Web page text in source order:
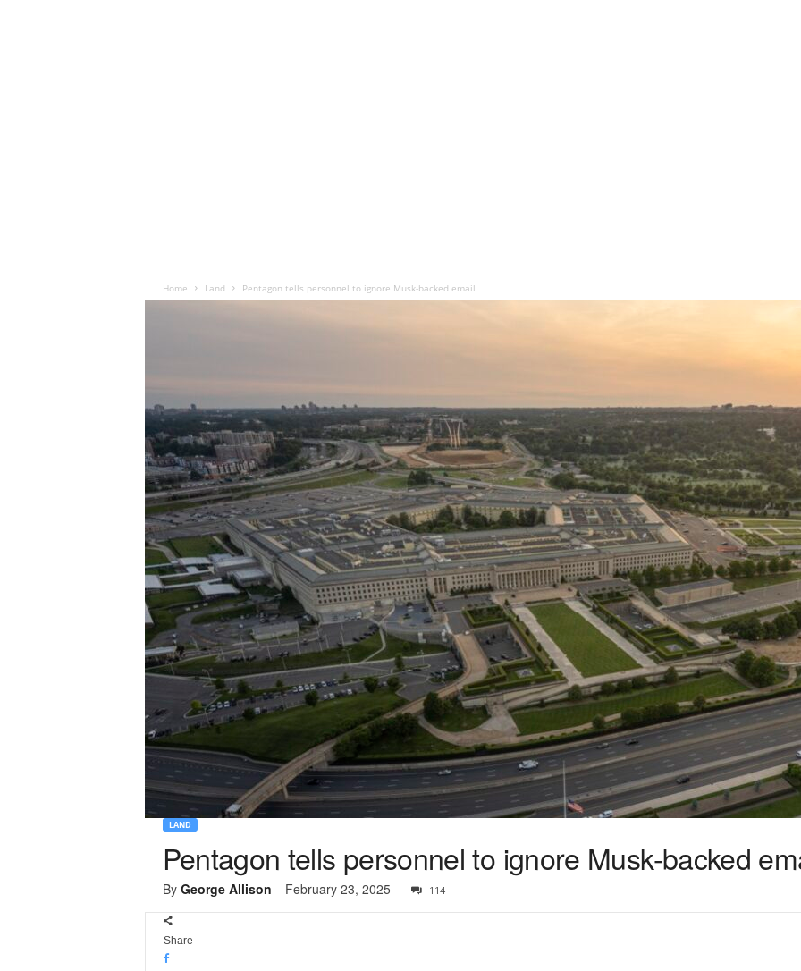
Home Land Pentagon tells personnel to ignore Musk-backed email
LAND
Pentagon tells personnel to ignore Musk-backed
By George Allison - February 23, 2025 114
Share